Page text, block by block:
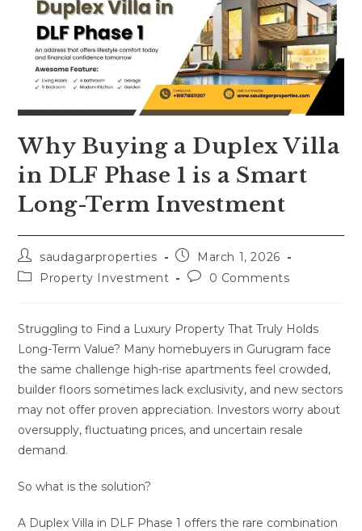
Why Buying a Duplex Villa
in DLF Phase 1 is a Smart
Long-Term Investment
saudagarproperties
March 1, 2026
Property Investment
0 Comments
Struggling to Find a Luxury Property That Truly Holds
Long-Term Value? Many homebuyers in Gurugram face
the same challenge high-rise apartments feel crowded,
builder floors sometimes lack exclusivity, and new sectors
may not offer proven appreciation. Investors worry about
oversupply, fluctuating prices, and uncertain resale
demand.
So what is the solution?
A Duplex Villa in DLF Phase 1 offers the rare combination